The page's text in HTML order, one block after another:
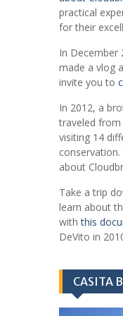
practical
for their
In December
made a vlog
invite you to
In 2012, a
traveled from
visiting 14
conservation.
about
Take a trip
learn about
withthis
DeVito in
CASITA